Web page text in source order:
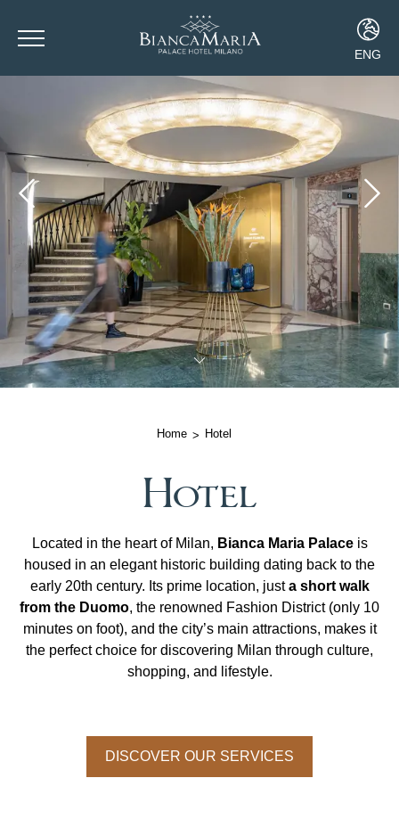
ENG
Home Hotel
Hotel
Located in the heart of Milan, Bianca Maria Palaceis
housed in an elegant historic building dating back to the
early 20th century. Its prime location, justa short walk
from the Duomo, the renowned Fashion District (only 10
minutes on foot), and the city’s main attractions, makes it
the perfect choice for discovering Milan through culture,
shopping, and lifestyle.
DISCOVER OUR SERVICES